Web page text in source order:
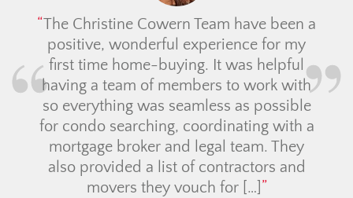
The Christine Cowern Team have been a
positive, wonderful experience for my
first time home-buying. It was helpful
having a team of members to work with
so everything was seamless as possible
for condo searching, coordinating with a
mortgage broker and legal team. They
also provided a list of contractors and
movers they vouch for […]